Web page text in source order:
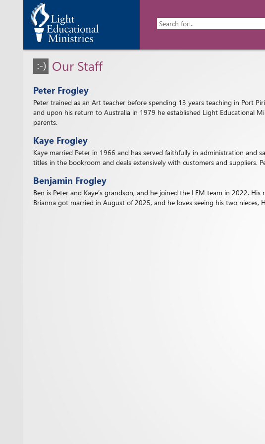
Our Staff
Peter Frogley
Peter trained as an Art teacher before spending 13 years teaching in Port
and upon his return to Australia in 1979 he established Light Educational
parents.
Kaye Frogley
Kaye married Peter in 1966 and has served faithfully in administration and
titles in the bookroom and deals extensively with customers and suppliers.
Benjamin Frogley
Ben is Peter and Kaye’s grandson, and he joined the LEM team in 2022.
Brianna got married in August of 2025, and he loves seeing his two nieces,